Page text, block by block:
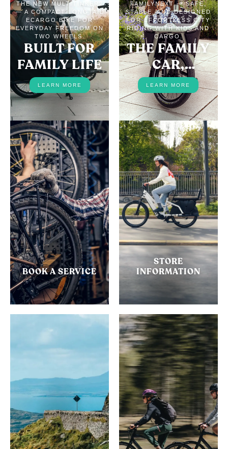
THE NEW MULTITINKER2
— A COMPACT LONGTAIL
ECARGO BIKE FOR
EVERYDAY FREEDOM ON
TWO WHEELS.
BUILT FOR
FAMILY LIFE
LEARN MORE
FAMILYNEXT — SAFE,
STABLE, AND DESIGNED
FOR EFFORTLESS CITY
RIDING WITH KIDS AND
CARGO.
THE FAMILY
CAR,
REPLACED
LEARN MORE
BOOK A SERVICE
STORE
INFORMATION